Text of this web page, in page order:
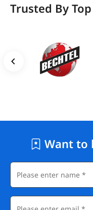
Trusted By
Want to